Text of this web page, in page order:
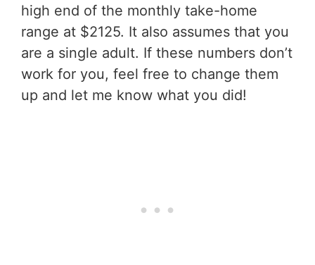
high end of the monthly take-home
range at $2125. It also assumes that you
are a single adult. If these numbers don’t
work for you, feel free to change them
up and let me know what you did!